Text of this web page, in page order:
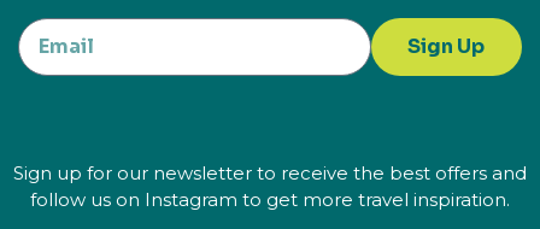
Sign Up
Sign up for our newsletter to receive the best offers and
follow us on Instagram to get more travel inspiration.